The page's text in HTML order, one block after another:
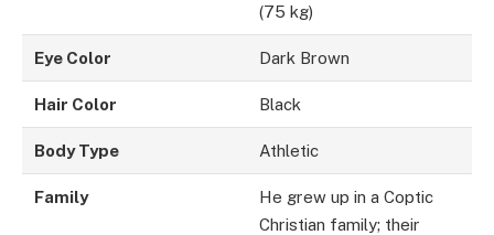
(75 kg)
Eye Color Dark Brown
Hair Color Black
Body Type Athletic
Family
He grew up in a Coptic
Christian family; their